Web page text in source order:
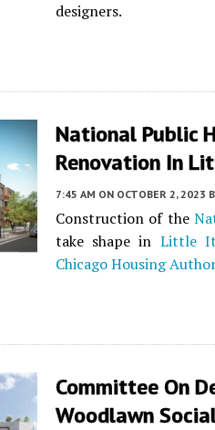
designers.
National Public
Renovation In
7:45 AM ON OCTOBER 2, 2023
Construction of the
take shape in Little
Chicago Housing
Committee On
Woodlawn